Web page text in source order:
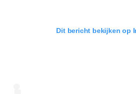
Dit bericht bekijken op